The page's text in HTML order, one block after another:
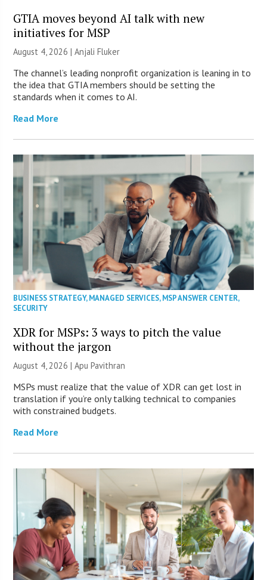
GTIA moves beyond AI talk with new
initiatives for MSP
August 4, 2026 |Anjali Fluker
The channel’s leading nonprofit organization is leaning in to
the idea that GTIA members should be setting the
standards when it comes to AI.
Read More
BUSINESS STRATEGY,MANAGED SERVICES,MSP ANSWER CENTER,
SECURITY
XDR for MSPs: 3 ways to pitch the value
without the jargon
August 4, 2026 | Apu Pavithran
MSPs must realize that the value of XDR can get lost in
translation if you’re only talking technical to companies
with constrained budgets.
Read More